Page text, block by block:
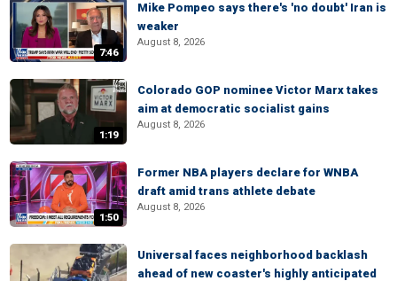
7:46
Mike Pompeo says there's 'no doubt' Iran is
weaker
August 8, 2026
1:19
Colorado GOP nominee Victor Marx takes
aim at democratic socialist gains
August 8, 2026
1:50
Former NBA players declare for WNBA
draft amid trans athlete debate
August 8, 2026
Universal faces neighborhood backlash
ahead of new coaster's highly anticipated